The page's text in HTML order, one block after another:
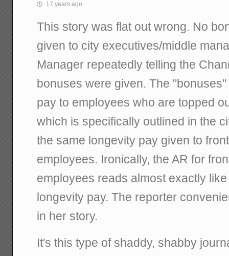
17 years ago
This story was flat out wrong. No
given to city executives/middle
Manager repeatedly telling the
bonuses were given. The
pay to employees who are topped
which is specifically outlined in the
the same longevity pay given to
employees. Ironically, the AR for
employees reads almost exactly
longevity pay. The reporter
in her story.
It's this type of shaddy, shabby